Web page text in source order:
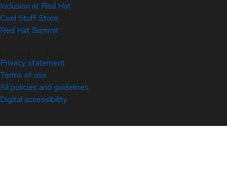
Inclusion at Red Hat
Cool Stuff Store
Red Hat Summit
Privacy statement
Terms of use
All policies and guidelines
Digital accessibility